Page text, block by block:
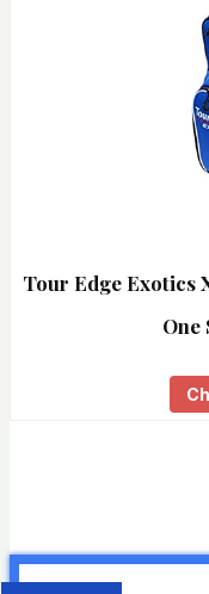
Tour Edge Exotics
One